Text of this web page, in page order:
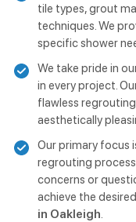
tile types, grout
techniques. We
specific shower
We take pride in
in every project.
flawless
aesthetically
Our primary focus
regrouting
concerns or
achieve the
in Oakleigh.